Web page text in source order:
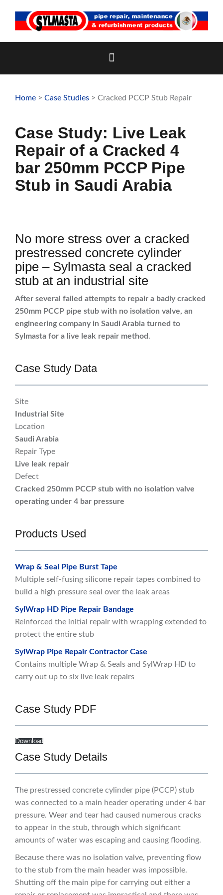
content
Home > Case Studies > Cracked PCCP Stub Repair
Case Study: Live Leak
Repair of a Cracked 4
bar 250mm PCCP Pipe
Stub in Saudi Arabia
No more stress over a cracked
prestressed concrete cylinder
pipe – Sylmasta seal a cracked
stub at an industrial site
After several failed attempts to repair a badly cracked
250mm PCCP pipe stub with no isolation valve, an
engineering company in Saudi Arabia turned to
Sylmasta for a live leak repair method.
Case Study Data
Site
Industrial Site
Location
Saudi Arabia
Repair Type
Live leak repair
Defect
Cracked 250mm PCCP stub with no isolation valve
operating under 4 bar pressure
Products Used
Wrap & Seal Pipe Burst Tape
Multiple self-fusing silicone repair tapes combined to
build a high pressure seal over the leak areas
SylWrap HD Pipe Repair Bandage
Reinforced the initial repair with wrapping extended to
protect the entire stub
SylWrap Pipe Repair Contractor Case
Contains multiple Wrap & Seals and SylWrap HD to
carry out up to six live leak repairs
Case Study PDF
Download
Case Study Details
The prestressed concrete cylinder pipe (PCCP) stub
was connected to a main header operating under 4 bar
pressure. Wear and tear had caused numerous cracks
to appear in the stub, through which significant
amounts of water was escaping and causing flooding.
Because there was no isolation valve, preventing flow
to the stub from the main header was impossible.
Shutting off the main pipe for carrying out either a